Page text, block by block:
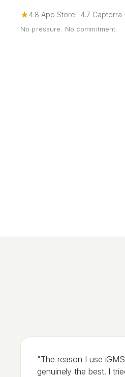
★4.8 App Store · 4.7 Capterra
No pressure. No commitment.
"The reason I use
genuinely the best. I